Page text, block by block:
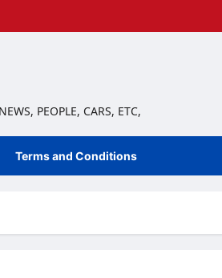
PEOPLE, CARS, ETC,
Terms and Conditions